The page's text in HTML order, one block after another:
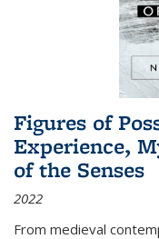
Figures of
Experience,
of the Senses
2022
From medieval